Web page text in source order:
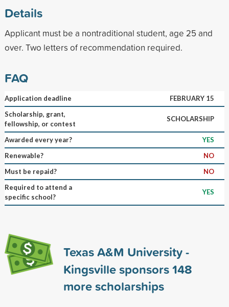
Details
Applicant must be a nontraditional student, age 25 and
over. Two letters of recommendation required.
FAQ
Application deadline
FEBRUARY 15
Scholarship, grant,
fellowship, or contest
SCHOLARSHIP
Awarded every year?
YES
Renewable?
NO
Must be repaid?
NO
Required to attend a
specific school?
YES
Texas A&M University -
Kingsville sponsors148
more scholarships